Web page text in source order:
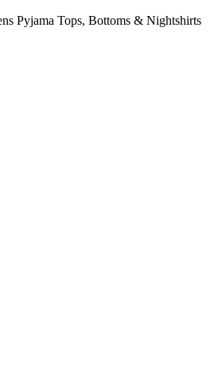
Pyjama Tops, Bottoms & Nightshirts